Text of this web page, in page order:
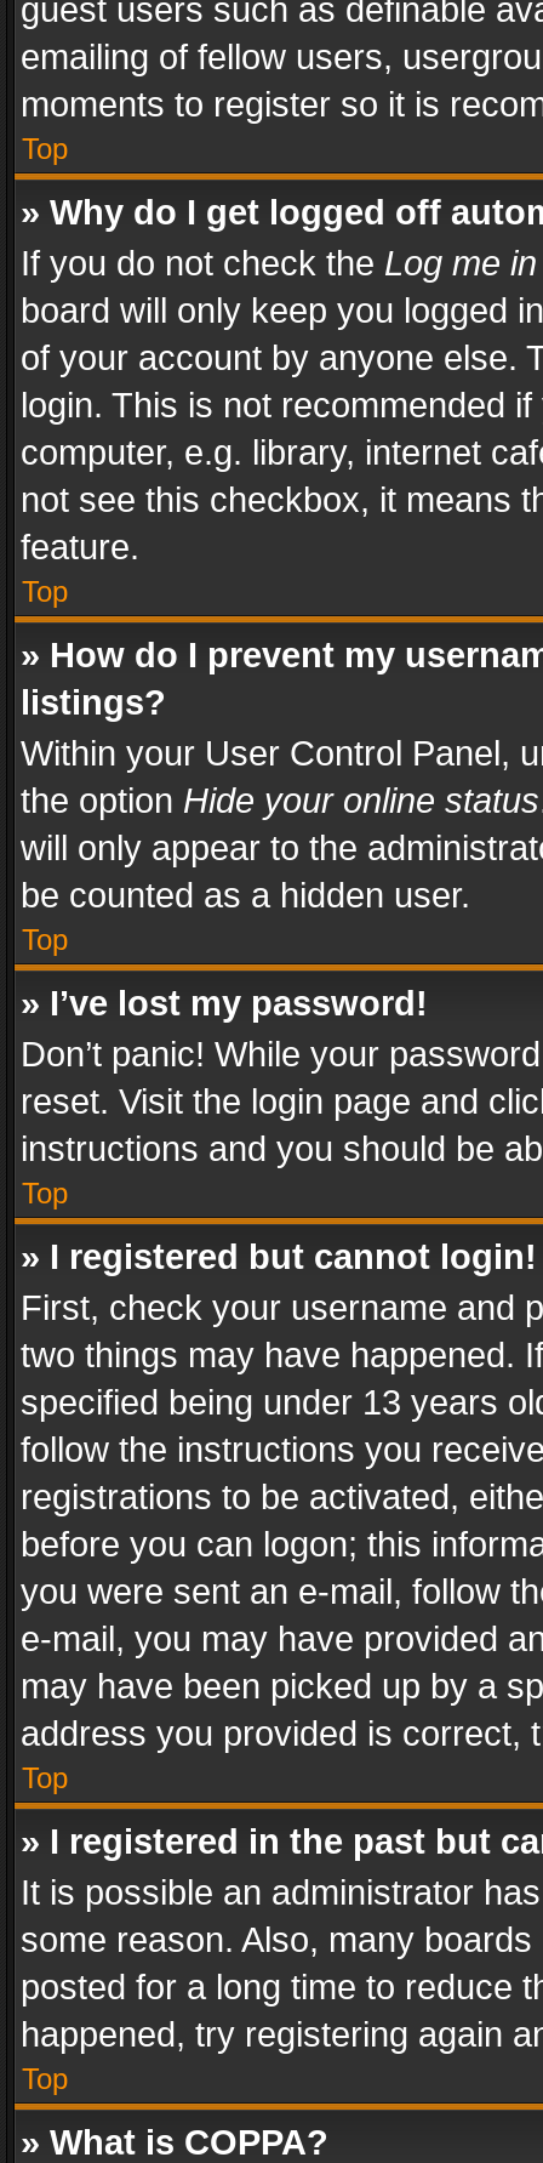
guest users such as definable
emailing of fellow users,
moments to register so it is
Top
» Why do I get logged off
If you do not check the Log me
board will only keep you logged
of your account by anyone else.
login. This is not recommended
computer, e.g. library, internet
not see this checkbox, it means
feature.
Top
» How do I prevent my
listings?
Within your User Control Panel,
the option Hide your online status
will only appear to the
be counted as a hidden user.
Top
» I’ve lost my password!
Don’t panic! While your
reset. Visit the login page and
instructions and you should be
Top
» I registered but cannot login!
First, check your username and
two things may have happened.
specified being under 13 years
follow the instructions you
registrations to be activated,
before you can logon; this
you were sent an e-mail, follow
e-mail, you may have provided
may have been picked up by a
address you provided is correct,
Top
» I registered in the past but
It is possible an administrator
some reason. Also, many
posted for a long time to reduce
happened, try registering again
Top
» What is COPPA?